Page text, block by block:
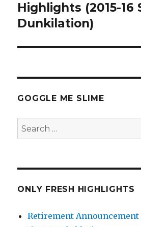
post:
Highlights (2015-16
Dunkilation)
GOGGLE ME SLIME
Search
for:
ONLY FRESH HIGHLIGHTS
Retirement